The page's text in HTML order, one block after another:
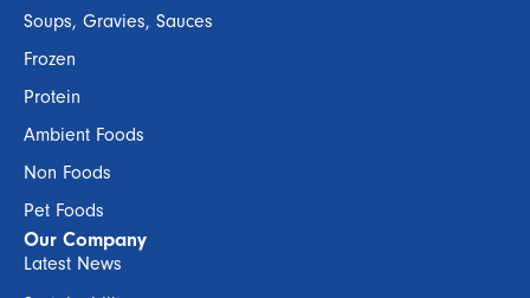
Soups, Gravies, Sauces
Frozen
Protein
Ambient Foods
Non Foods
Pet Foods
Our Company
Latest News